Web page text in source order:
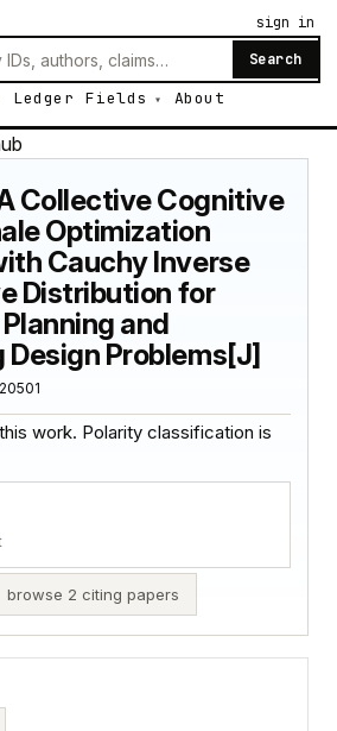
Search
Ledger Fields About
sign in
Collective Cognitive
Optimization
Cauchy Inverse
Distribution for
and
Design Problems[J]
work. Polarity classification is
browse 2 citing papers